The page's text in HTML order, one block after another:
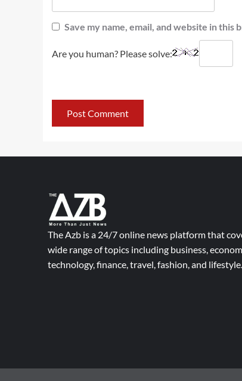
Save my name, email, and website in
Are you human? Please solve:
The Azb is a 24/7 online news platform that
wide range of topics including business,
technology, finance, travel, fashion, and lifestyle.